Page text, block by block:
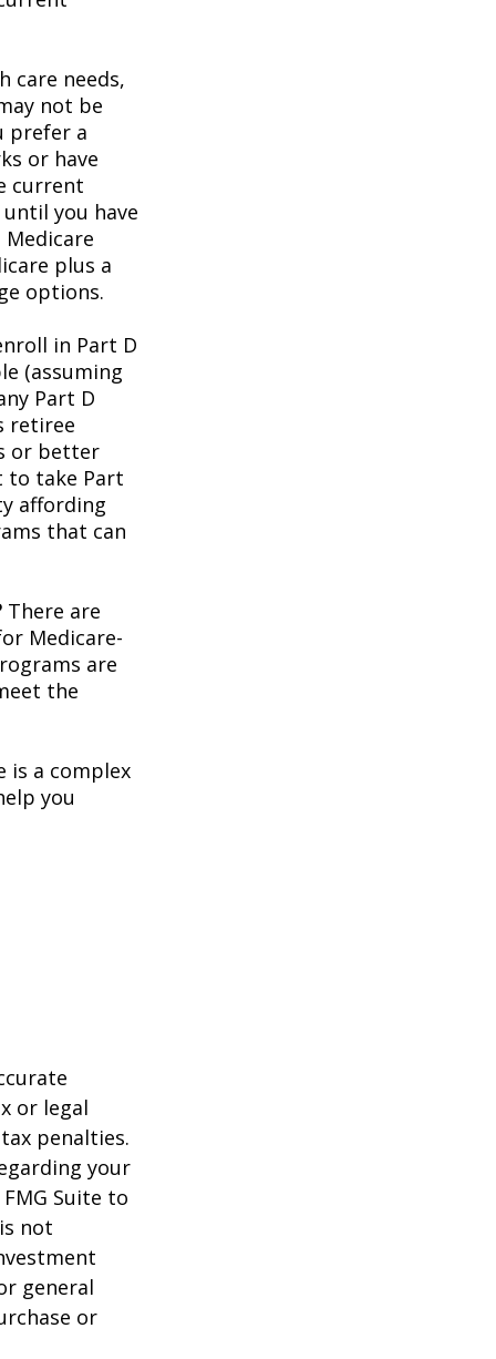
care needs,
not be
prefer a
or have
current
you have
plus a
options.
in Part D
(assuming
Part D
retiree
or better
to take Part
affording
that can
There are
Medicare-
are
the
is a complex
you
or legal
penalties.
your
Suite to
not
general
or